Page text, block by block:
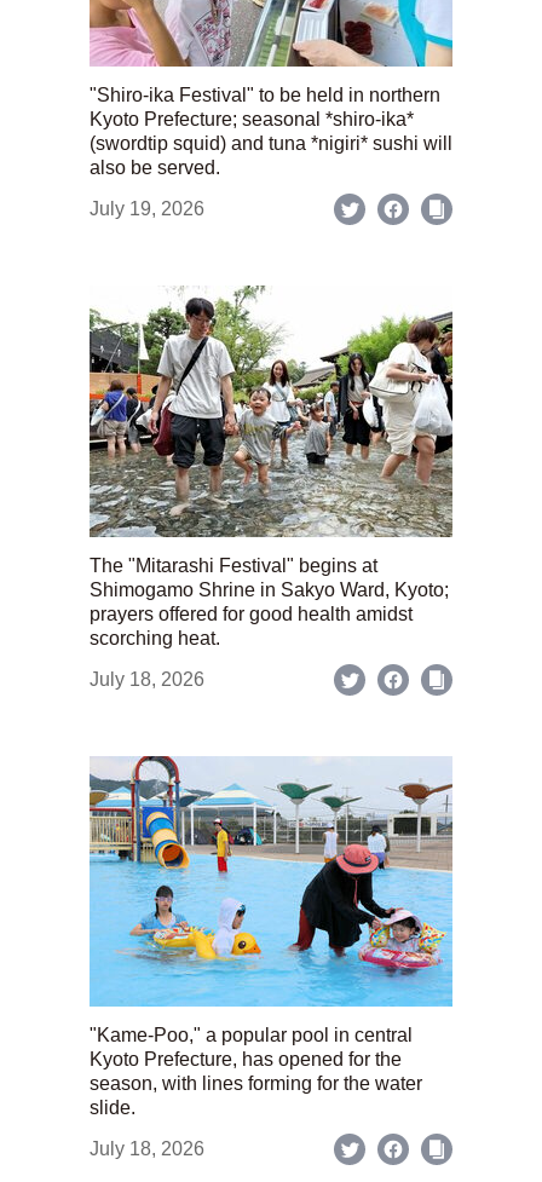
"Shiro-ika Festival" to be held in northern
Kyoto Prefecture; seasonal *shiro-ika*
(swordtip squid) and tuna *nigiri* sushi will
also be served.
July 19, 2026
The "Mitarashi Festival" begins at
Shimogamo Shrine in Sakyo Ward, Kyoto;
prayers offered for good health amidst
scorching heat.
July 18, 2026
"Kame-Poo," a popular pool in central
Kyoto Prefecture, has opened for the
season, with lines forming for the water
slide.
July 18, 2026